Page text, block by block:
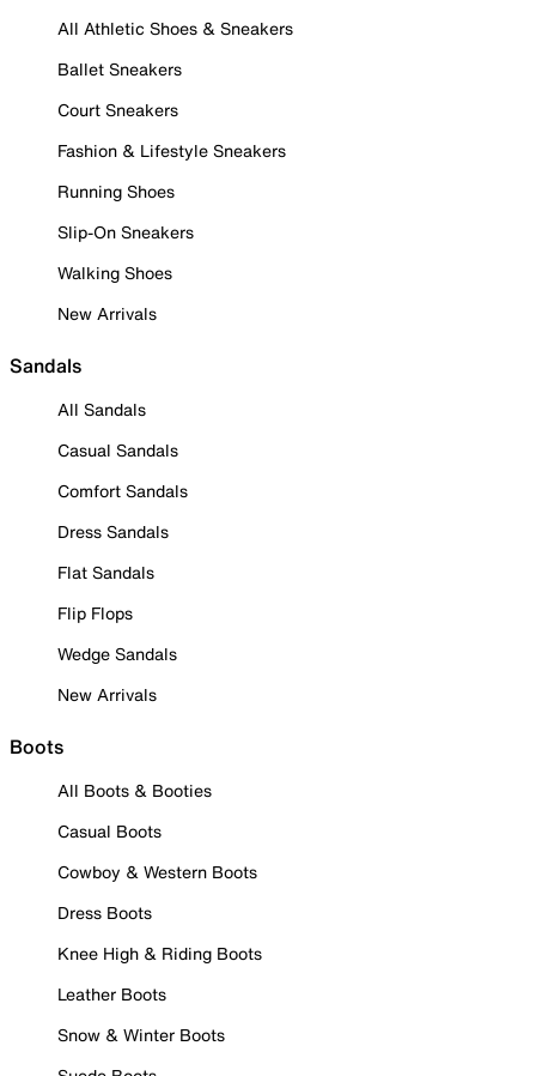
All Athletic Shoes & Sneakers
Ballet Sneakers
Court Sneakers
Fashion & Lifestyle Sneakers
Running Shoes
Slip-On Sneakers
Walking Shoes
New Arrivals
Sandals
All Sandals
Casual Sandals
Comfort Sandals
Dress Sandals
Flat Sandals
Flip Flops
Wedge Sandals
New Arrivals
Boots
All Boots & Booties
Casual Boots
Cowboy & Western Boots
Dress Boots
Knee High & Riding Boots
Leather Boots
Snow & Winter Boots